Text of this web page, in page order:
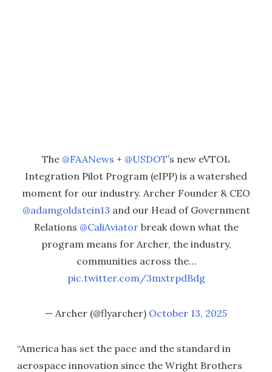
The @FAANews + @USDOT’s new eVTOL
Integration Pilot Program (eIPP) is a watershed
moment for our industry. Archer Founder & CEO
@adamgoldstein13 and our Head of Government
Relations @CaliAviatorbreak down what the
program means for Archer, the industry,
communities across the…
pic.twitter.com/3mxtrpdBdg
— Archer (@flyarcher) October 13, 2025
“America has set the pace and the standard in
aerospace innovation since the Wright Brothers